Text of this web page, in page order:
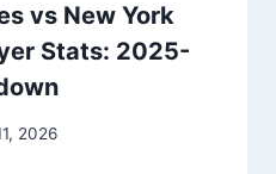
vs New York
Stats: 2025-
2026